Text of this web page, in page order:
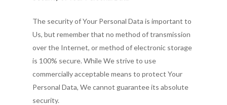
The security of Your Personal Data is important to
Us, but remember that no method of transmission
over the Internet, or method of electronic storage
is 100% secure. While We strive to use
commercially acceptable means to protect Your
Personal Data, We cannot guarantee its absolute
security.